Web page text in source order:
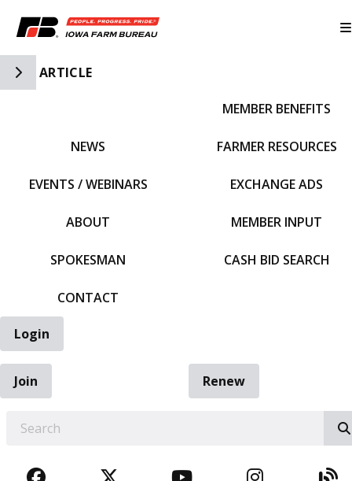
Toggle Side Navigation
ARTICLE
NEWS
EVENTS / WEBINARS
ABOUT
SPOKESMAN
CONTACT
MEMBER BENEFITS
FARMER RESOURCES
EXCHANGE ADS
MEMBER INPUT
CASH BID SEARCH
Login
Join
Renew